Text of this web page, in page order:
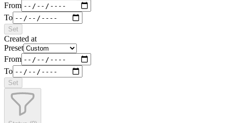
From
To
Set
Created at
Preset
From
To
Set